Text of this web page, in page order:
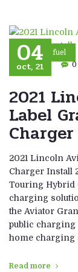
Eco fuel
04
oct, 21 0
2021
Label
2021 Lincoln
Charger Install
Touring Hybrid
charging
the Aviator
public charging
home charging
Read more